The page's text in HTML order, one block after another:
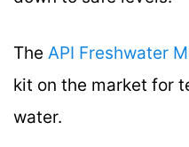
The API Freshwater
kit on the market for
water.